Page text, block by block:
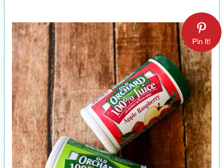
Pin It!